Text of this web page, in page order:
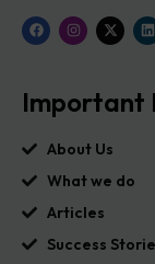
Important
About Us
What we do
Articles
Success